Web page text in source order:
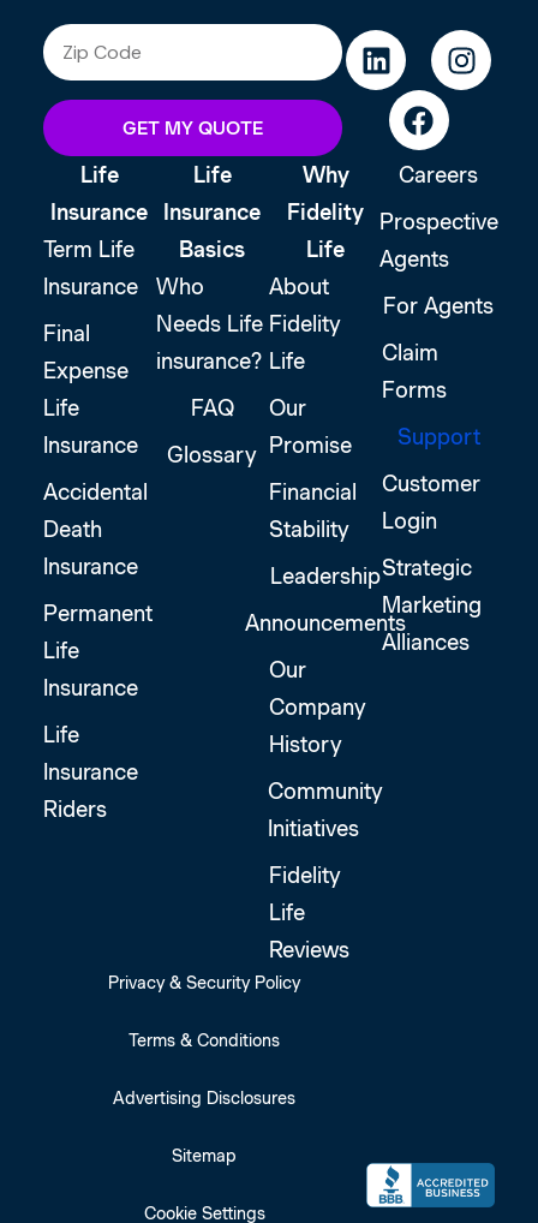
GET MY QUOTE
Life
Insurance
Term Life
Insurance
Final
Expense
Life
Insurance
Accidental
Death
Insurance
Permanent
Life
Insurance
Life
Insurance
Riders
Life
Insurance
Basics
Who
Needs Life
insurance?
FAQ
Glossary
Why
Fidelity
Life
About
Fidelity
Life
Our
Promise
Financial
Stability
Leadership
Announcements
Our
Company
History
Community
Initiatives
Fidelity
Life
Reviews
Careers
Prospective
Agents
For Agents
Claim
Forms
Support
Customer
Login
Strategic
Marketing
Alliances
Privacy & Security Policy
Terms & Conditions
Advertising Disclosures
Sitemap
Cookie Settings